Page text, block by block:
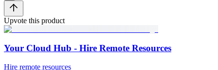
Upvote this product
Your Cloud Hub - Hire Remote Resources
Hire remote resources